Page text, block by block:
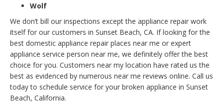
Wolf
We don’t bill our inspections except the appliance repair work
itself for our customers in Sunset Beach, CA. If looking for the
best domestic appliance repair places near me or expert
appliance service person near me, we definitely offer the best
choice for you. Customers near my location have rated us the
best as evidenced by numerous near me reviews online. Call us
today to schedule service for your broken appliance in Sunset
Beach, California.